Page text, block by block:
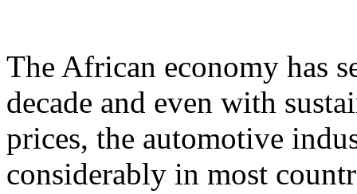
The African economy has
decade and even with
prices, the automotive
considerably in most